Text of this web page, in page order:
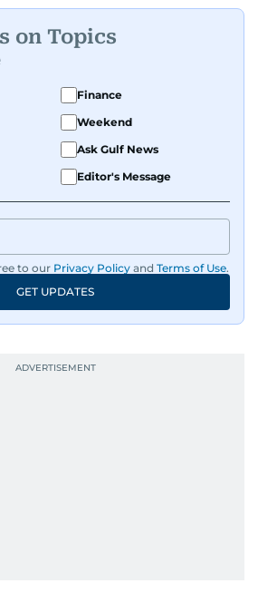
on Topics
Finance
Weekend
Ask Gulf News
Editor's Message
to our Privacy Policy and Terms of Use.
GET UPDATES